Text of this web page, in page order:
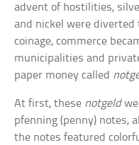
advent of hostilities,
and nickel were
coinage, commerce
municipalities and
paper money called
At first, these notgeld
pfenning (penny) notes,
the notes featured